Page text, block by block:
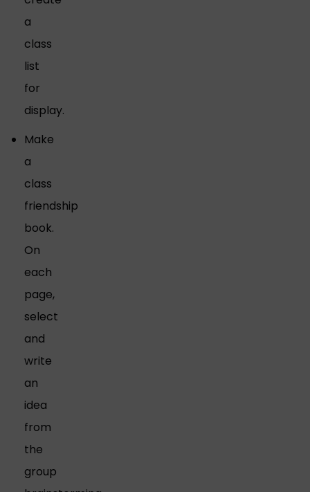
a
class
list
for
display.
Make
a
class
friendship
book.
On
each
page,
select
and
write
an
idea
from
the
group